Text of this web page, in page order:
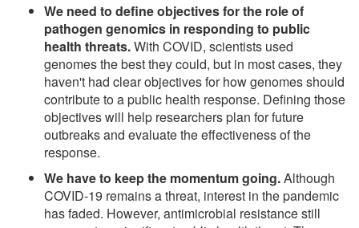
We need to define objectives for the role of
pathogen genomics in responding to public
health threats.With COVID, scientists used
genomes the best they could, but in most cases, they
haven't had clear objectives for how genomes should
contribute to a public health response. Defining those
objectives will help researchers plan for future
outbreaks and evaluate the effectiveness of the
response.
We have to keep the momentum going.Although
COVID-19 remains a threat, interest in the pandemic
has faded. However, antimicrobial resistance still